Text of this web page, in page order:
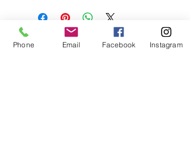
Phone Email Facebook Instagram